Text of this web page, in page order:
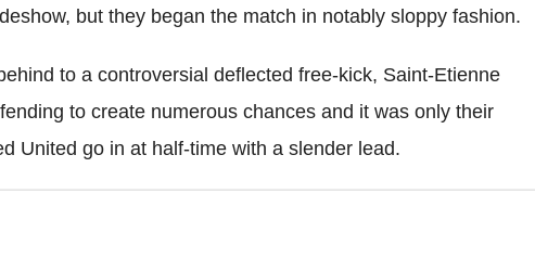
but they began the match in notably sloppy fashion.
to a controversial deflected free-kick, Saint-Etienne
to create numerous chances and it was only their
United go in at half-time with a slender lead.